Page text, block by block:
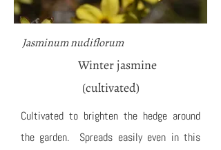
Jasminum nudiflorum
Winter jasmine
(cultivated)
Cultivated to brighten the hedge around
the garden. Spreads easily even in this